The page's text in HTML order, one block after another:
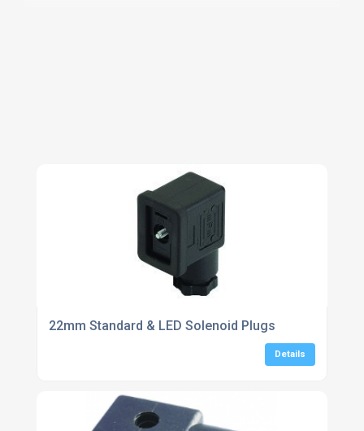
22mm Standard & LED Solenoid Plugs
Details